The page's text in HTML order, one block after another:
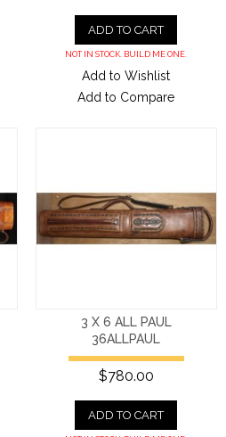
ADD TO CART
NOT IN STOCK. BUILD ME ONE.
Add to Wishlist
Add to Compare
3 X 6 ALL PAUL
36ALLPAUL
$780.00
ADD TO CART